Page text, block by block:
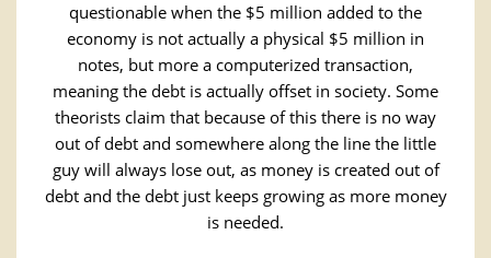
questionable when the $5 million added to the
economy is not actually a physical $5 million in
notes, but more a computerized transaction,
meaning the debt is actually offset in society. Some
theorists claim that because of this there is no way
out of debt and somewhere along the line the little
guy will always lose out, as money is created out of
debt and the debt just keeps growing as more money
is needed.